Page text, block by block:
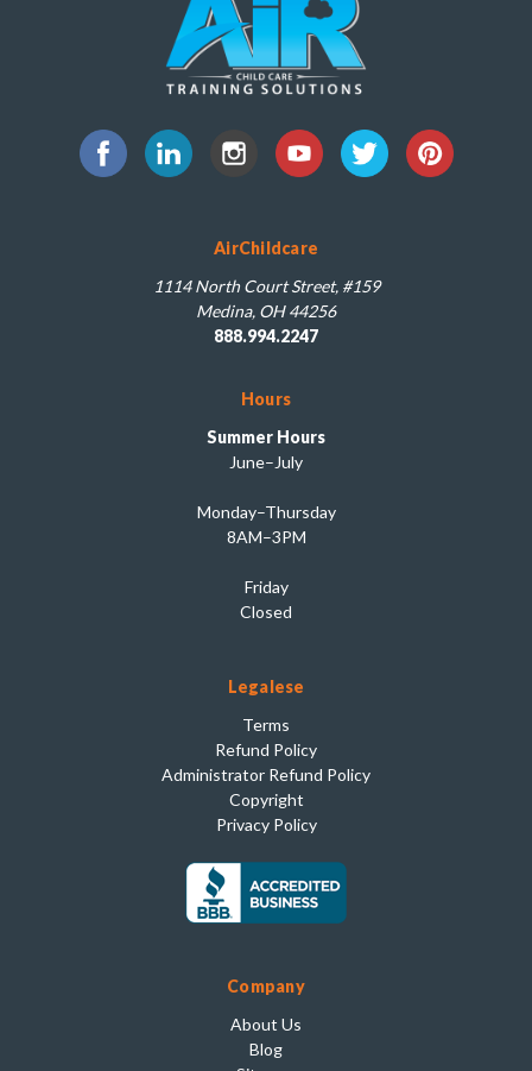
AirChildcare
1114 North Court Street, #159
Medina, OH 44256
888.994.2247
Hours
Summer Hours
June–July
Monday–Thursday
8AM–3PM
Friday
Closed
Legalese
Terms
Refund Policy
Administrator Refund Policy
Copyright
Privacy Policy
Company
About Us
Blog